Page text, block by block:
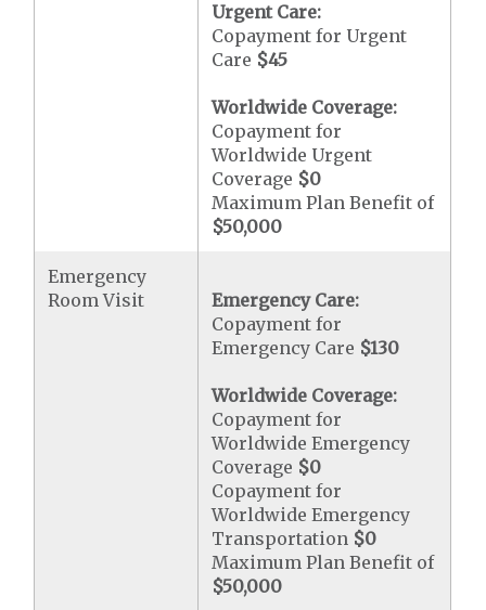
Urgent Care:
Copayment for Urgent
Care $45
Worldwide Coverage:
Copayment for
Worldwide Urgent
Coverage $0
Maximum Plan Benefit of
$50,000
Emergency
Room Visit
Emergency Care:
Copayment for
Emergency Care $130
Worldwide Coverage:
Copayment for
Worldwide Emergency
Coverage $0
Copayment for
Worldwide Emergency
Transportation $0
Maximum Plan Benefit of
$50,000